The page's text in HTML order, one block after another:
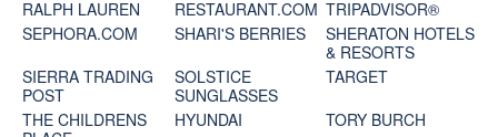
RALPH LAUREN
RESTAURANT.COM TRIPADVISOR®
SEPHORA.COM
SHARI'S BERRIES
SHERATON HOTELS
& RESORTS
SIERRA TRADING
POST
SOLSTICE
SUNGLASSES
TARGET
THE CHILDRENS
HYUNDAI
TORY BURCH